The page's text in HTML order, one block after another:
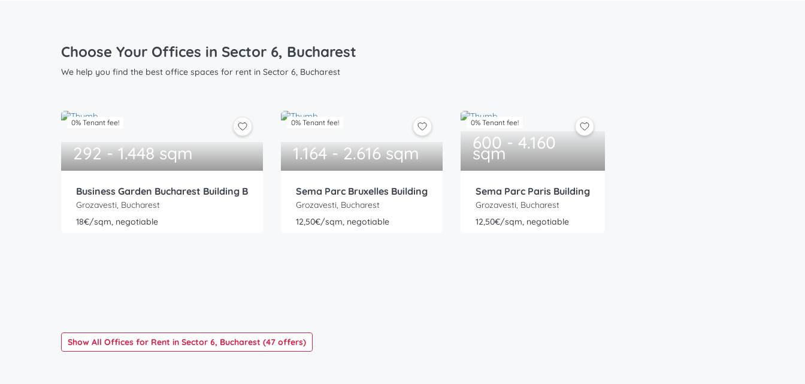
Choose Your Offices in Sector 6, Bucharest
We help you find the best office spaces for rent in Sector 6, Bucharest
0% Tenant fee!
292 - 1.448 sqm
Business Garden Bucharest Building B
Grozavesti, Bucharest
18€/sqm, negotiable
0% Tenant fee!
1.164 - 2.616 sqm
Sema Parc Bruxelles Building
Grozavesti, Bucharest
12,50€/sqm, negotiable
0% Tenant fee!
600 - 4.160
sqm
Sema Parc Paris Building
Grozavesti, Bucharest
12,50€/sqm, negotiable
Show All Offices for Rent in Sector 6, Bucharest (47 offers)